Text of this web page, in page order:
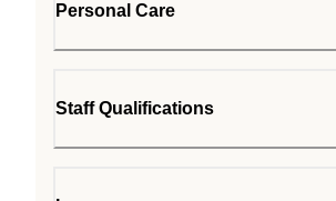
Personal Care
Staff Qualifications